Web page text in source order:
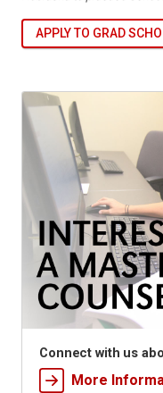
APPLY TO GRAD
Connect with us
More